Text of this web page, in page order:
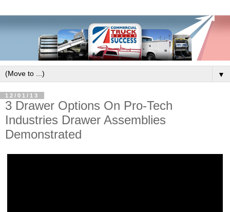
▼
12/01/13
3 Drawer Options On Pro-Tech
Industries Drawer Assemblies
Demonstrated